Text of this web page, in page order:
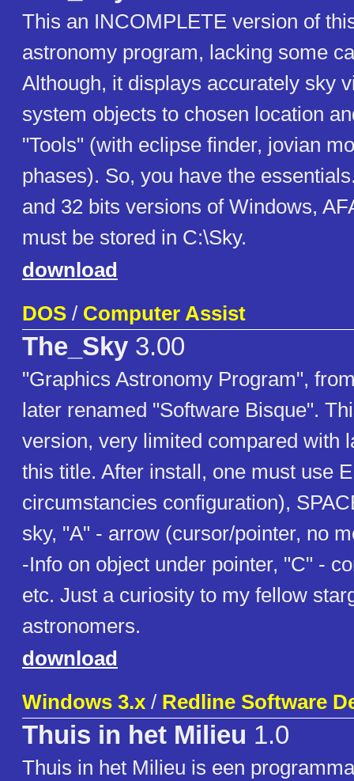
This an INCOMPLETE version of
astronomy program, lacking some
Although, it displays accurately sky
system objects to chosen location
"Tools" (with eclipse finder, jovian
phases). So, you have the
and 32 bits versions of Windows,
must be stored in C:\Sky.
download
DOS / Computer Assist
The_Sky 3.00
"Graphics Astronomy Program",
later renamed "Software Bisque".
version, very limited compared with
this title. After install, one must use
circumstancies configuration),
sky, "A" - arrow (cursor/pointer, no
-Info on object under pointer, "C" -
etc. Just a curiosity to my fellow
astronomers.
download
Windows 3.x / Redline Software
Thuis in het Milieu 1.0
Thuis in het Milieu is een